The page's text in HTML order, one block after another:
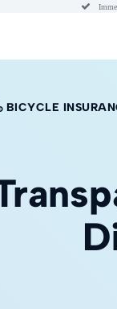

BICYCLE